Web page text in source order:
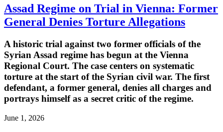
Assad Regime on Trial in Vienna: Former
General Denies Torture Allegations
A historic trial against two former officials of the
Syrian Assad regime has begun at the Vienna
Regional Court. The case centers on systematic
torture at the start of the Syrian civil war. The first
defendant, a former general, denies all charges and
portrays himself as a secret critic of the regime.
June 1, 2026